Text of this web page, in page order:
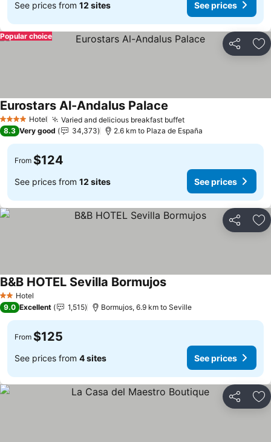
See prices from 12 sites See prices
Share
Popular choice
4 Stars Hotel Varied and delicious breakfast buffet
Eurostars Al-Andalus Palace
8.3 Very good 34,373 2.6 km to Plaza de España
From $124
See prices from 12 sites See prices
Share
2 StarsHotel
B&B HOTEL Sevilla Bormujos
9.0 Excellent 1,515 Bormujos, 6.9 km to Seville
From $125
See prices from 4 sites See prices
Share